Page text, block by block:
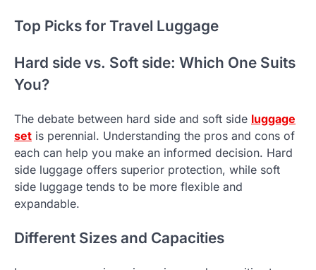
Top Picks for Travel Luggage
Hard side vs. Soft side: Which One Suits
You?
The debate between hard side and soft side luggage
set is perennial. Understanding the pros and cons of
each can help you make an informed decision. Hard
side luggage offers superior protection, while soft
side luggage tends to be more flexible and
expandable.
Different Sizes and Capacities